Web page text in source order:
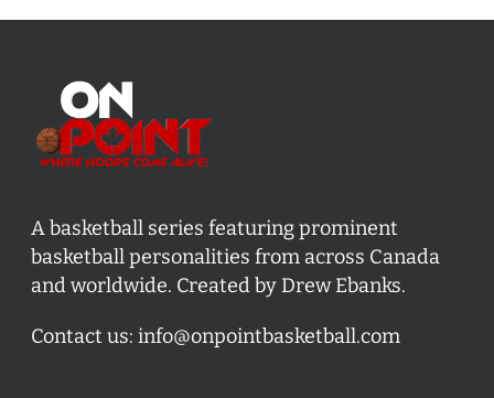
A basketball series featuring prominent
basketball personalities from across Canada
and worldwide. Created by Drew Ebanks.
Contact us: info@onpointbasketball.com